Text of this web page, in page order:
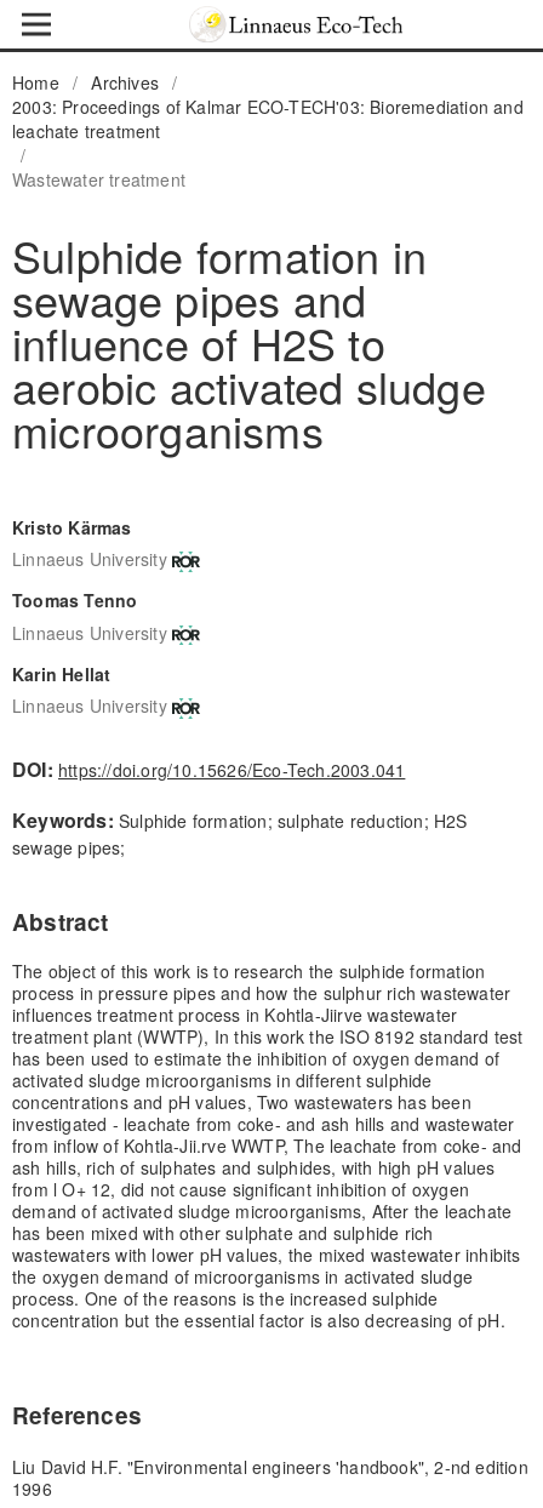
Home / Archives /
2003: Proceedings of Kalmar ECO-TECH'03: Bioremediation and
leachate treatment
/
Wastewater treatment
Sulphide formation in
sewage pipes and
influence of H2S to
aerobic activated sludge
microorganisms
Kristo Kärmas
Linnaeus University
Toomas Tenno
Linnaeus University
Karin Hellat
Linnaeus University
DOI: https://doi.org/10.15626/Eco-Tech.2003.041
Keywords: Sulphide formation; sulphate reduction; H2S
sewage pipes;
Abstract
The object of this work is to research the sulphide formation
process in pressure pipes and how the sulphur rich wastewater
influences treatment process in Kohtla-Jiirve wastewater
treatment plant (WWTP), In this work the ISO 8192 standard test
has been used to estimate the inhibition of oxygen demand of
activated sludge microorganisms in different sulphide
concentrations and pH values, Two wastewaters has been
investigated - leachate from coke- and ash hills and wastewater
from inflow of Kohtla-Jii.rve WWTP, The leachate from coke- and
ash hills, rich of sulphates and sulphides, with high pH values
from l O+ 12, did not cause significant inhibition of oxygen
demand of activated sludge microorganisms, After the leachate
has been mixed with other sulphate and sulphide rich
wastewaters with lower pH values, the mixed wastewater inhibits
the oxygen demand of microorganisms in activated sludge
process. One of the reasons is the increased sulphide
concentration but the essential factor is also decreasing of pH.
References
Liu David H.F. "Environmental engineers 'handbook", 2-nd edition
1996